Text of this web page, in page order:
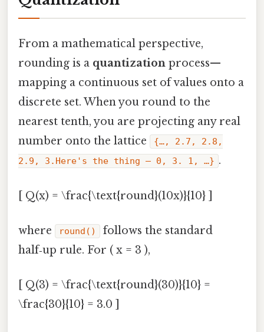
From a mathematical perspective,
rounding is a quantization process—
mapping a continuous set of values onto a
discrete set. When you round to the
nearest tenth, you are projecting any real
number onto the lattice
{…, 2.7, 2.8,
2.9, 3.Here's the thing — 0, 3. 1, …} .
[ Q(x) = \frac{\text{round}(10x)}{10} ]
where round()
follows the standard
half‑up rule. For ( x = 3 ),
[ Q(3) = \frac{\text{round}(30)}{10} =
\frac{30}{10} = 3.0 ]